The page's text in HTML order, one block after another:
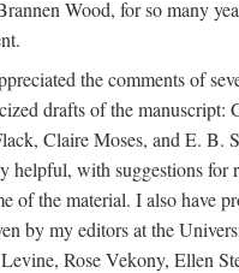
Wood, for so many
the comments of
drafts of the manuscript:
Claire Moses, and E. B.
helpful, with suggestions for
of the material. I also have
by my editors at the
Rose Vekony, Ellen